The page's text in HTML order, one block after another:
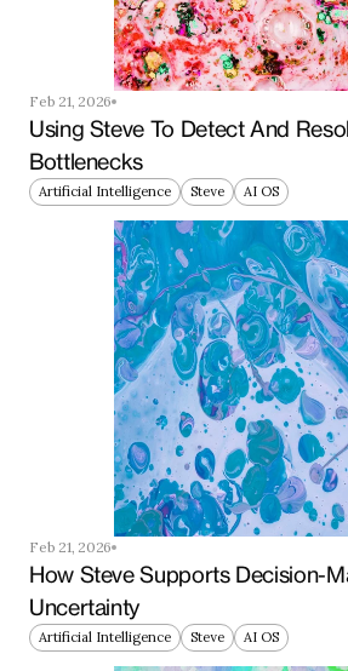
Feb 21, 2026
Using Steve To Detect And
Bottlenecks
Artificial Intelligence Steve AI OS
Feb 21, 2026
How Steve Supports Decision-
Uncertainty
Artificial Intelligence Steve AI OS